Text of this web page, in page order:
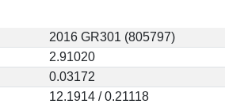
2016 GR301 (805797)
2.91020
0.03172
12.1914 / 0.21118